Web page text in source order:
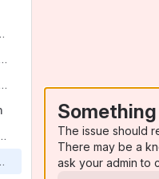
website?
Getting Started with CampusPress
for your site
map to a page?
and search engines?
The issue should
There may be a
ask your admin to